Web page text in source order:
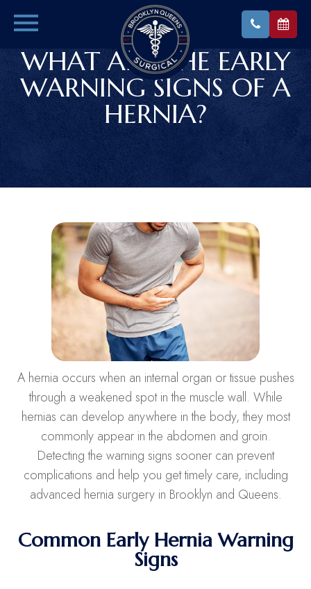
WHAT ARE THE EARLY
WARNING SIGNS OF A
HERNIA?
A hernia occurs when an internal organ or tissue pushes
through a weakened spot in the muscle wall. While
hernias can develop anywhere in the body, they most
commonly appear in the abdomen and groin.
Detecting the warning signs sooner can prevent
complications and help you get timely care, including
advanced hernia surgery in Brooklyn and Queens.
Common Early Hernia Warning
Signs